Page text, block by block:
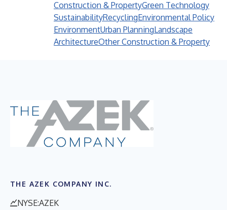
Construction & PropertyGreen Technology
SustainabilityRecyclingEnvironmental Policy
EnvironmentUrban PlanningLandscape
ArchitectureOther Construction & Property
THE AZEK COMPANY INC.
NYSE:AZEK